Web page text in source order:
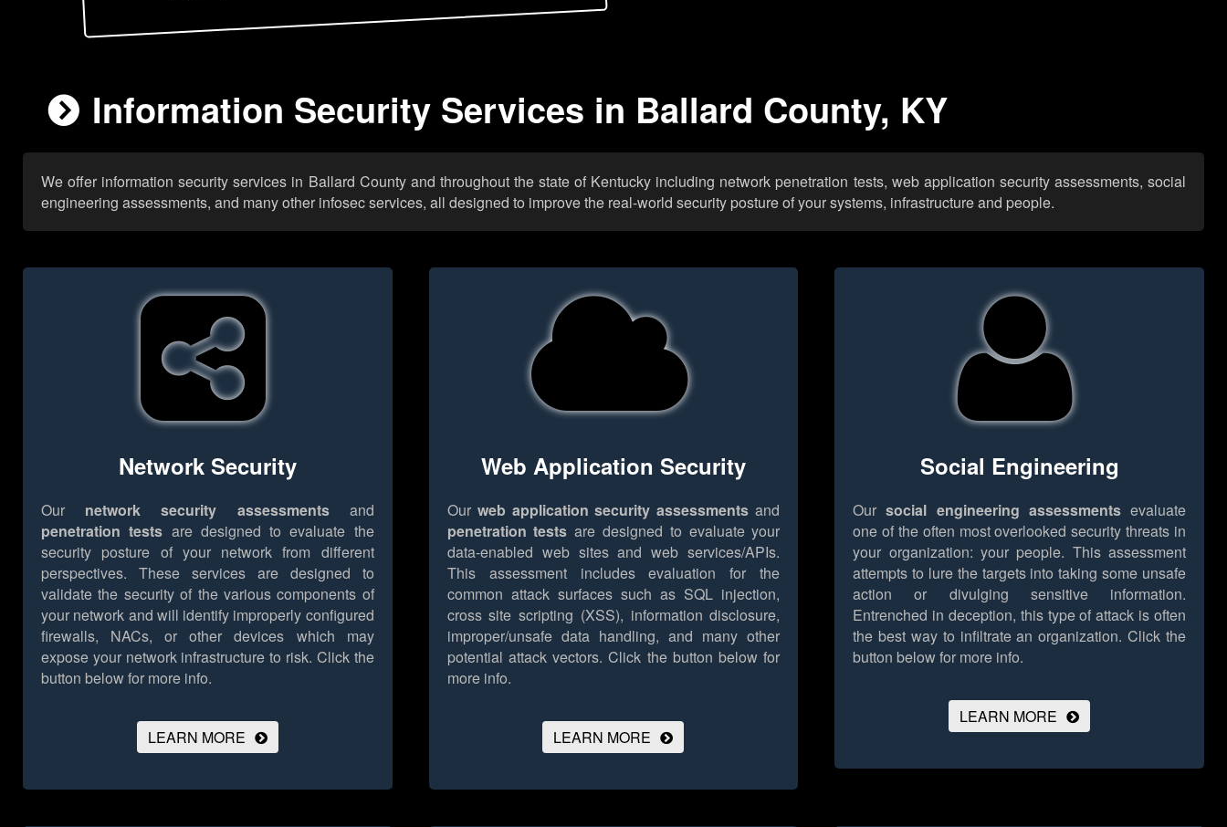
Information Security Services in Ballard County, KY
We offer information security services in Ballard County and throughout the state of Kentucky including network penetration tests, web application security assessments, social
engineering assessments, and many other infosec services, all designed to improve the real-world security posture of your systems, infrastructure and people.
Network Security
Our network security assessmentsand
penetration tests are designed to evaluate the
security posture of your network from different
perspectives. These services are designed to
validate the security of the various components of
your network and will identify improperly configured
firewalls, NACs, or other devices which may
expose your network infrastructure to risk. Click the
button below for more info.
LEARN MORE
Web Application Security
Our web application security assessments and
penetration tests are designed to evaluate your
data-enabled web sites and web services/APIs.
This assessment includes evaluation for the
common attack surfaces such as SQL injection,
cross site scripting (XSS), information disclosure,
improper/unsafe data handling, and many other
potential attack vectors. Click the button below for
more info.
LEARN MORE
Social Engineering
Oursocial engineering assessmentsevaluate
one of the often most overlooked security threats in
your organization: your people. This assessment
attempts to lure the targets into taking some unsafe
action or divulging sensitive information.
Entrenched in deception, this type of attack is often
the best way to infiltrate an organization. Click the
button below for more info.
LEARN MORE